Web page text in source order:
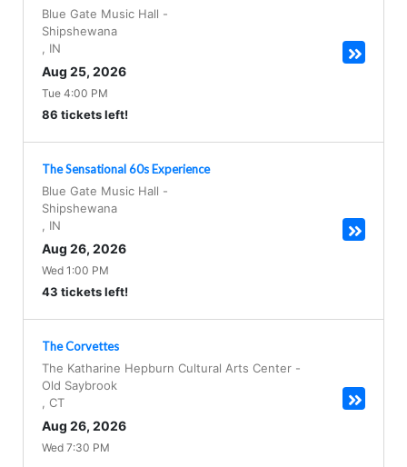
Blue Gate Music Hall -
Shipshewana
IN
Aug 25, 2026
Tue 4:00 PM
86 tickets left!
The Sensational 60s Experience
Blue Gate Music Hall -
Shipshewana
IN
Aug 26, 2026
Wed 1:00 PM
43 tickets left!
The Corvettes
The Katharine Hepburn Cultural Arts Center -
Old Saybrook
CT
Aug 26, 2026
Wed 7:30 PM